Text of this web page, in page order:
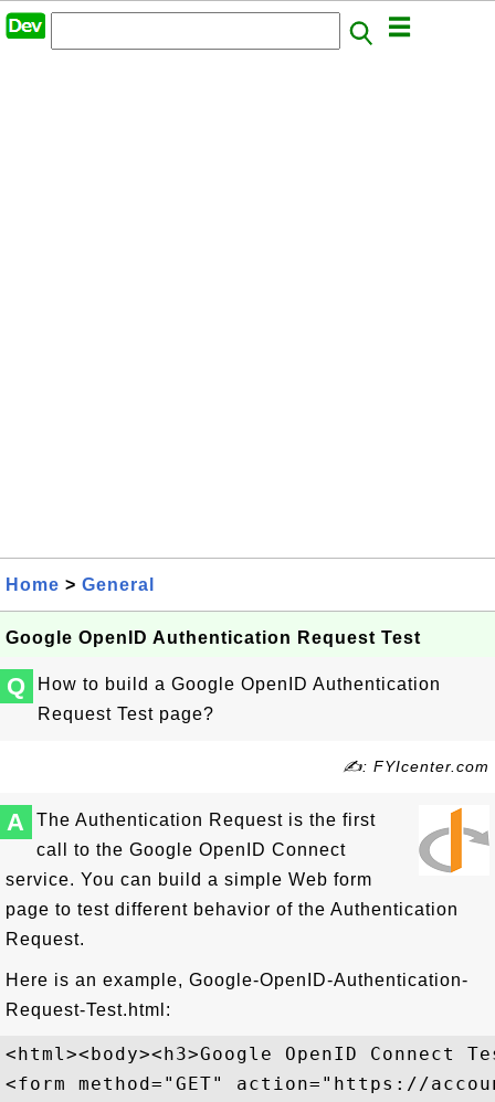
Home > General
Google OpenID Authentication Request Test
Q
How to build a Google OpenID Authentication
Request Test page?
✍: FYIcenter.com
A
The Authentication Request is the first
call to the Google OpenID Connect
service. You can build a simple Web form
page to test different behavior of the Authentication
Request.
Here is an example, Google-OpenID-Authentication-
Request-Test.html:
<html><body><h3>Google OpenID Connect
<form method="GET" action="https://